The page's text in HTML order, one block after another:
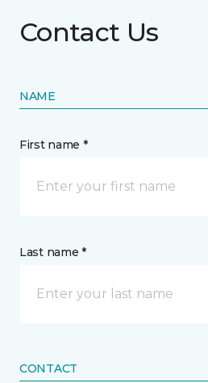
Contact Us
NAME
First name *
Last name *
CONTACT